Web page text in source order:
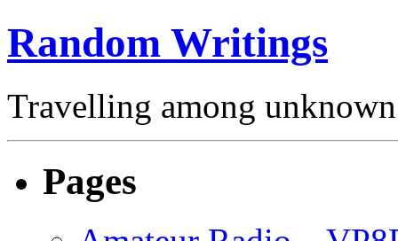
Random Writings
Travelling among
Pages